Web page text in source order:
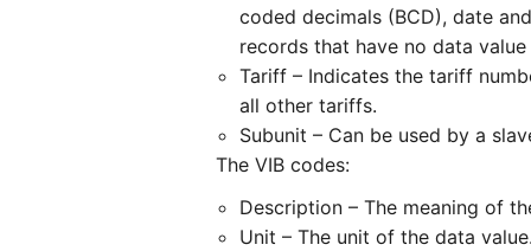
coded decimals (BCD), date
records that have no data
Tariff – Indicates the tariff
all other tariffs.
Subunit – Can be used by a
The VIB codes:
Description – The meaning of
Unit – The unit of the data